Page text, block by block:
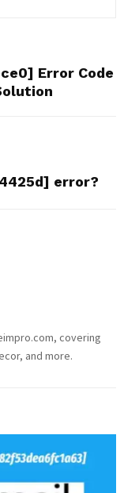
Error Code
error?
covering
and more.